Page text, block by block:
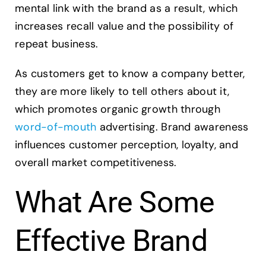
mental link with the brand as a result, which
increases recall value and the possibility of
repeat business.
As customers get to know a company better,
they are more likely to tell others about it,
which promotes organic growth through
word-of-mouth advertising. Brand awareness
influences customer perception, loyalty, and
overall market competitiveness.
What Are Some
Effective Brand